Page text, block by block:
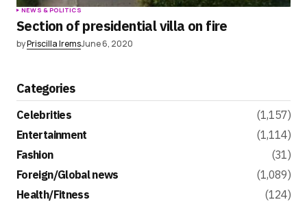
NEWS & POLITICS
Section of presidential villa on fire
byPriscilla IremsJune 6, 2020
Categories
Celebrities
(1,157)
Entertainment
(1,114)
Fashion
(31)
Foreign/Global news
(1,089)
Health/Fitness
(124)